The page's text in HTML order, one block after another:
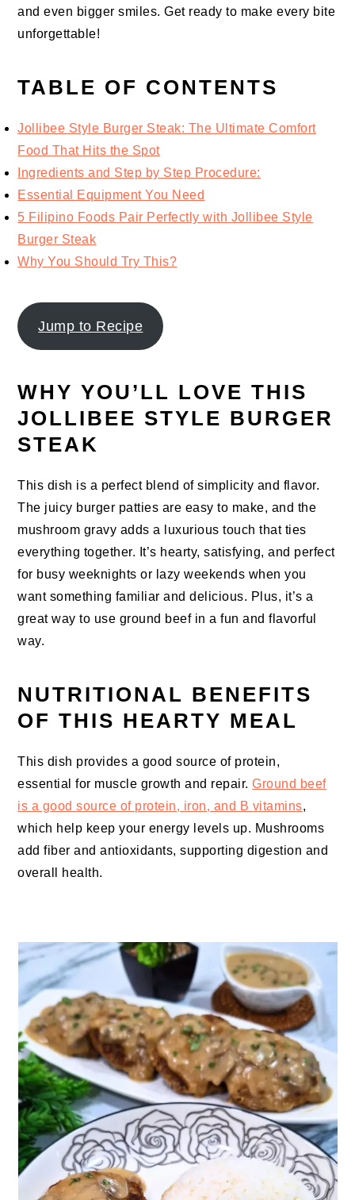
and even bigger smiles. Get ready to make every bite
unforgettable!
TABLE OF CONTENTS
Jollibee Style Burger Steak: The Ultimate Comfort
Food That Hits the Spot
Ingredients and Step by Step Procedure:
Essential Equipment You Need
5 Filipino Foods Pair Perfectly with Jollibee Style
Burger Steak
Why You Should Try This?
Jump to Recipe
WHY YOU’LL LOVE THIS
JOLLIBEE STYLE BURGER
STEAK
This dish is a perfect blend of simplicity and flavor.
The juicy burger patties are easy to make, and the
mushroom gravy adds a luxurious touch that ties
everything together. It’s hearty, satisfying, and perfect
for busy weeknights or lazy weekends when you
want something familiar and delicious. Plus, it’s a
great way to use ground beef in a fun and flavorful
way.
NUTRITIONAL BENEFITS
OF THIS HEARTY MEAL
This dish provides a good source of protein,
essential for muscle growth and repair.Ground beef
is a good source of protein, iron, and B vitamins,
which help keep your energy levels up. Mushrooms
add fiber and antioxidants, supporting digestion and
overall health.